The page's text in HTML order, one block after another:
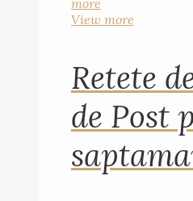
more
View more
Retete
de Post